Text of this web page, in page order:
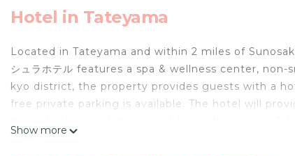
Hotel in Tateyama
Located in Tateyama and within 2 miles of
シュラホテル features a spa & wellness center,
kyo district, the property provides guests with a
free private parking is available. The hotel will
Show more